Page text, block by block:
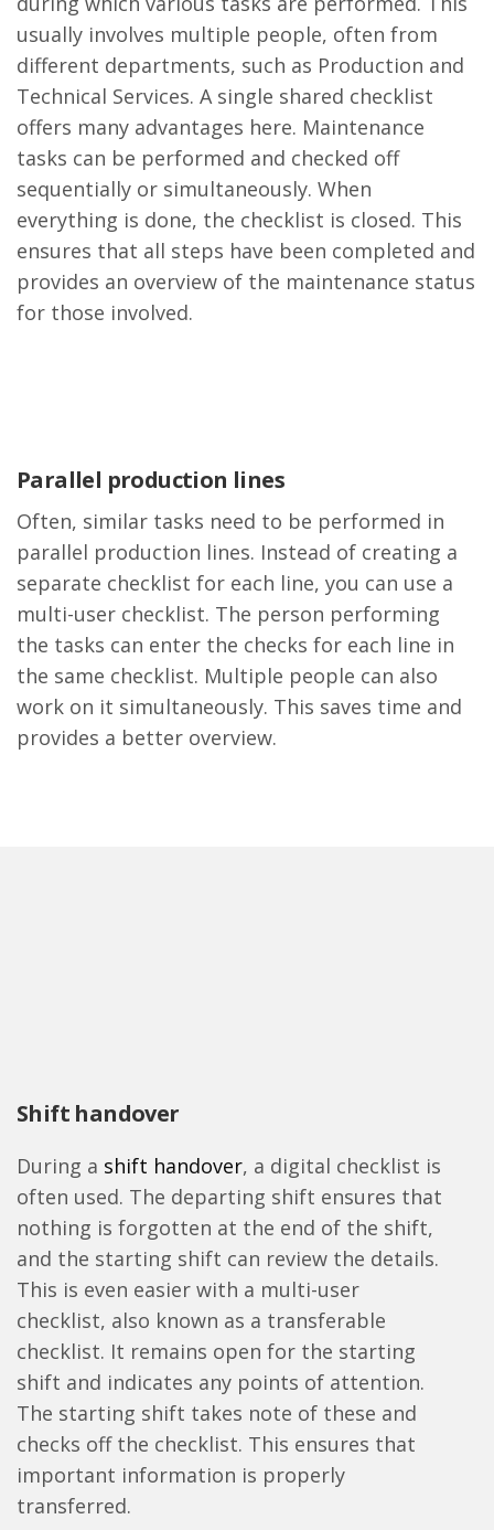
usually involves multiple people, often from
different departments, such as Production and
Technical Services. A single shared checklist
offers many advantages here. Maintenance
tasks can be performed and checked off
sequentially or simultaneously. When
everything is done, the checklist is closed. This
ensures that all steps have been completed and
provides an overview of the maintenance status
for those involved.
Parallel production lines
Often, similar tasks need to be performed in
parallel production lines. Instead of creating a
separate checklist for each line, you can use a
multi-user checklist. The person performing
the tasks can enter the checks for each line in
the same checklist. Multiple people can also
work on it simultaneously. This saves time and
provides a better overview.
Shift handover
During a shift handover, a digital checklist is
often used. The departing shift ensures that
nothing is forgotten at the end of the shift,
and the starting shift can review the details.
This is even easier with a multi-user
checklist, also known as a transferable
checklist. It remains open for the starting
shift and indicates any points of attention.
The starting shift takes note of these and
checks off the checklist. This ensures that
important information is properly
transferred.